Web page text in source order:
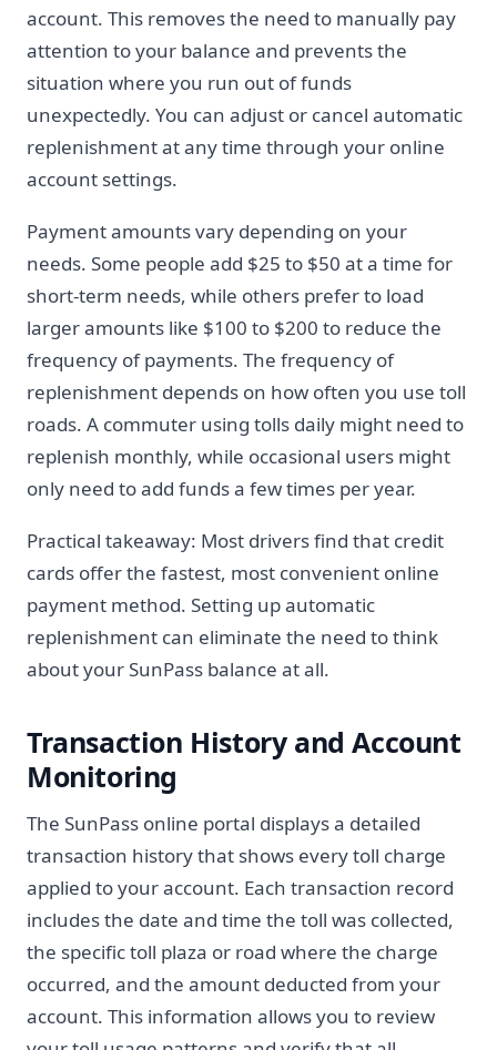
account. This removes the need to manually pay
attention to your balance and prevents the
situation where you run out of funds
unexpectedly. You can adjust or cancel automatic
replenishment at any time through your online
account settings.
Payment amounts vary depending on your
needs. Some people add $25 to $50 at a time for
short-term needs, while others prefer to load
larger amounts like $100 to $200 to reduce the
frequency of payments. The frequency of
replenishment depends on how often you use toll
roads. A commuter using tolls daily might need to
replenish monthly, while occasional users might
only need to add funds a few times per year.
Practical takeaway: Most drivers find that credit
cards offer the fastest, most convenient online
payment method. Setting up automatic
replenishment can eliminate the need to think
about your SunPass balance at all.
Transaction History and Account
Monitoring
The SunPass online portal displays a detailed
transaction history that shows every toll charge
applied to your account. Each transaction record
includes the date and time the toll was collected,
the specific toll plaza or road where the charge
occurred, and the amount deducted from your
account. This information allows you to review